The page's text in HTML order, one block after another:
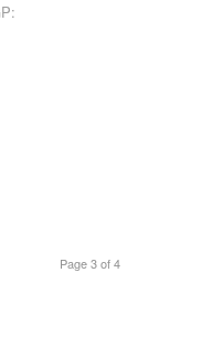
Page 3 of 4